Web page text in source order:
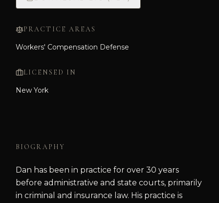
PRACTICE AREAS
Workers' Compensation Defense
LICENSED IN
New York
BIOGRAPHY
Dan has been in practice for over 30 years
before administrative and state courts, primarily
in criminal and insurance law. His practice is